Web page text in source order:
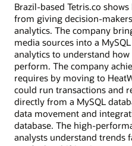
Brazil-based Tetris.co
from giving decision-
analytics. The company
media sources into a
analytics to understand
perform. The company
requires by moving to
could run transactions and
directly from a MySQL
data movement and
database. The high-
analysts understand trends